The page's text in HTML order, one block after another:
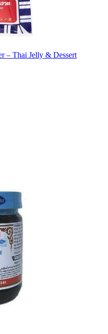
– Thai Jelly & Dessert